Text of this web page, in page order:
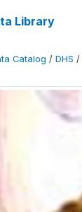
Library
Catalog / DHS /